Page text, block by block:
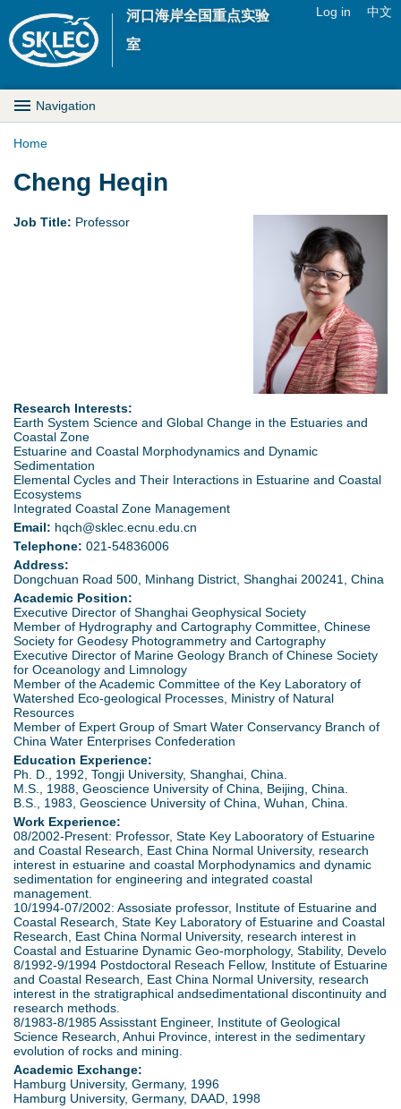
Jump to navigation
河口海岸全国重点实验
室
e
e
n
u
Log in 中文
M
a
n
d
o
w
n
M
e
n
u
Navigation
Y
h
e
r
e
Home
Cheng Heqin
Job Title: Professor
Research Interests:
Earth System Science and Global Change in the Estuaries and
Coastal Zone
Estuarine and Coastal Morphodynamics and Dynamic
Sedimentation
Elemental Cycles and Their Interactions in Estuarine and Coastal
Ecosystems
Integrated Coastal Zone Management
Email: hqch@sklec.ecnu.edu.cn
Telephone: 021-54836006
Address:
Dongchuan Road 500, Minhang District, Shanghai 200241, China
Academic Position:
Executive Director of Shanghai Geophysical Society
Member of Hydrography and Cartography Committee, Chinese
Society for Geodesy Photogrammetry and Cartography
Executive Director of Marine Geology Branch of Chinese Society
for Oceanology and Limnology
Member of the Academic Committee of the Key Laboratory of
Watershed Eco-geological Processes, Ministry of Natural
Resources
Member of Expert Group of Smart Water Conservancy Branch of
China Water Enterprises Confederation
Education Experience:
Ph. D., 1992, Tongji University, Shanghai, China.
M.S., 1988, Geoscience University of China, Beijing, China.
B.S., 1983, Geoscience University of China, Wuhan, China.
Work Experience:
08/2002-Present: Professor, State Key Labooratory of Estuarine
and Coastal Research, East China Normal University, research
interest in estuarine and coastal Morphodynamics and dynamic
sedimentation for engineering and integrated coastal
management.
10/1994-07/2002: Assosiate professor, Institute of Estuarine and
Coastal Research, State Key Laboratory of Estuarine and Coastal
Research, East China Normal University, research interest in
Coastal and Estuarine Dynamic Geo-morphology, Stability, Develo
8/1992-9/1994 Postdoctoral Reseach Fellow, Institute of Estuarine
and Coastal Research, East China Normal University, research
interest in the stratigraphical andsedimentational discontinuity and
research methods.
8/1983-8/1985 Assisstant Engineer, Institute of Geological
Science Research, Anhui Province, interest in the sedimentary
evolution of rocks and mining.
Academic Exchange:
Hamburg University, Germany, 1996
Hamburg University, Germany, DAAD, 1998